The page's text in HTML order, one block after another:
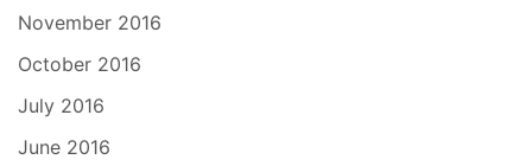
November 2016
October 2016
July 2016
June 2016